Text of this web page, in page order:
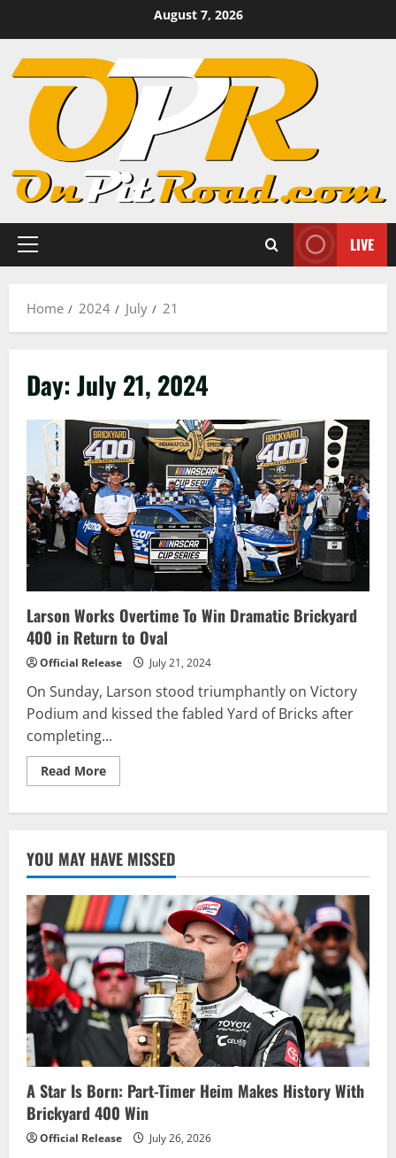
content
August 7, 2026
Primary
LIVE
Home 2024 July 21
Day:July 21, 2024
Larson Works Overtime To Win Dramatic Brickyard
400 in Return to Oval
Official Release July 21, 2024
On Sunday, Larson stood triumphantly on Victory
Podium and kissed the fabled Yard of Bricks after
completing...
Read MoreRead
more
Win
Dramatic
Brickyard
400
in
Return
to
Oval
YOU MAY HAVE MISSED
A Star Is Born: Part-Timer Heim Makes History With
Brickyard 400 Win
Official Release July 26, 2026